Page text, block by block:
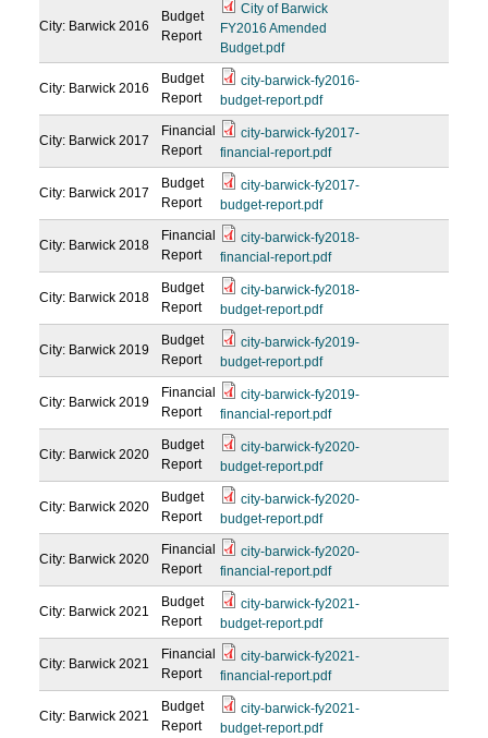
City: Barwick 2016
Budget
Report
City of Barwick
FY2016 Amended
Budget.pdf
City: Barwick 2016
Budget
Report
city-barwick-fy2016-
budget-report.pdf
City: Barwick 2017
Financial
Report
city-barwick-fy2017-
financial-report.pdf
City: Barwick 2017
Budget
Report
city-barwick-fy2017-
budget-report.pdf
City: Barwick 2018
Financial
Report
city-barwick-fy2018-
financial-report.pdf
City: Barwick 2018
Budget
Report
city-barwick-fy2018-
budget-report.pdf
City: Barwick 2019
Budget
Report
city-barwick-fy2019-
budget-report.pdf
City: Barwick 2019
Financial
Report
city-barwick-fy2019-
financial-report.pdf
City: Barwick 2020
Budget
Report
city-barwick-fy2020-
budget-report.pdf
City: Barwick 2020
Budget
Report
city-barwick-fy2020-
budget-report.pdf
City: Barwick 2020
Financial
Report
city-barwick-fy2020-
financial-report.pdf
City: Barwick 2021
Budget
Report
city-barwick-fy2021-
budget-report.pdf
City: Barwick 2021
Financial
Report
city-barwick-fy2021-
financial-report.pdf
City: Barwick 2021
Budget
Report
city-barwick-fy2021-
budget-report.pdf